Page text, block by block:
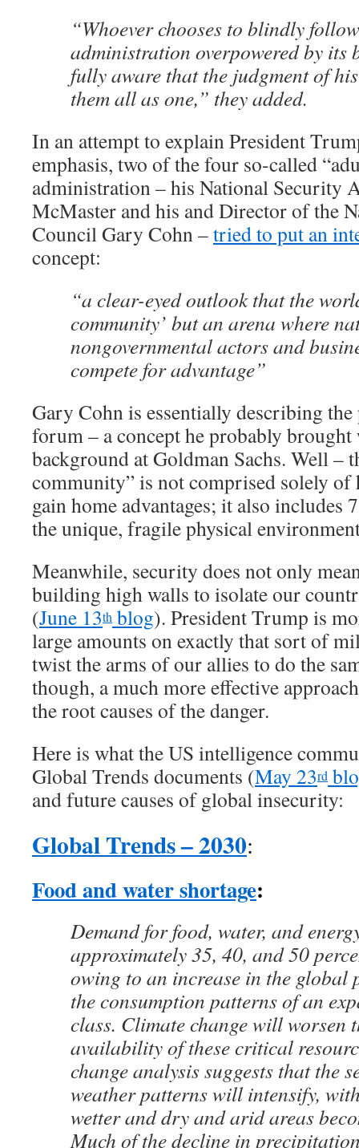
“Whoever chooses to blindly
administration overpowered by its
fully aware that the judgment of
them all as one,” they added.
In an attempt to explain President
emphasis, two of the four so-called
administration – his National Security
McMaster and his and Director of the
Council Gary Cohn –tried to put an
concept:
“a clear-eyed outlook that the
community’ but an arena where
nongovernmental actors and
compete for advantage”
Gary Cohn is essentially describing the
forum – a concept he probably
background at Goldman Sachs. Well –
community” is not comprised solely of
gain home advantages; it also includes
the unique, fragile physical
Meanwhile, security does not only
building high walls to isolate our
(June 13th blog). President Trump is
large amounts on exactly that sort of
twist the arms of our allies to do the
though, a much more effective
the root causes of the danger.
Here is what the US intelligence
Global Trends documents (May 23rd
and future causes of global insecurity:
Global Trends – 2030:
Food and water shortage:
Demand for food, water, and
approximately 35, 40, and 50
owing to an increase in the global
the consumption patterns of an
class. Climate change will worsen
availability of these critical
change analysis suggests that the
weather patterns will intensify,
wetter and dry and arid areas
Much of the decline in